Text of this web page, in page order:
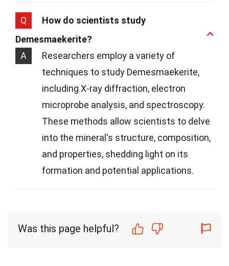
Q
How do scientists study
Demesmaekerite?
A
Researchers employ a variety of
techniques to study Demesmaekerite,
including X-ray diffraction, electron
microprobe analysis, and spectroscopy.
These methods allow scientists to delve
into the mineral's structure, composition,
and properties, shedding light on its
formation and potential applications.
Was this page helpful?